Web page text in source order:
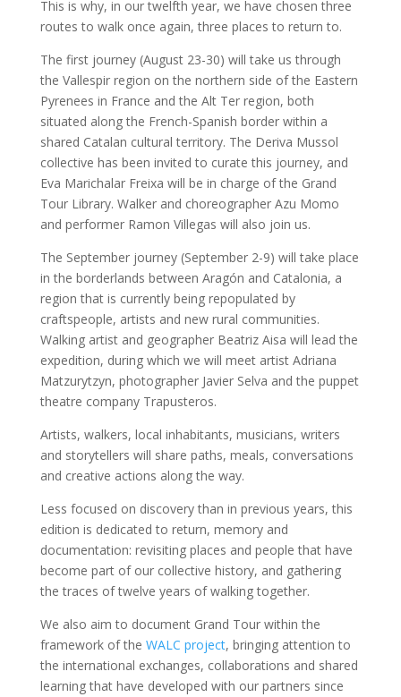
This is why, in our twelfth year, we have chosen three
routes to walk once again, three places to return to.
The first journey (August 23-30) will take us through
the Vallespir region on the northern side of the Eastern
Pyrenees in France and the Alt Ter region, both
situated along the French-Spanish border within a
shared Catalan cultural territory. The Deriva Mussol
collective has been invited to curate this journey, and
Eva Marichalar Freixa will be in charge of the Grand
Tour Library. Walker and choreographer Azu Momo
and performer Ramon Villegas will also join us.
The September journey (September 2-9) will take place
in the borderlands between Aragón and Catalonia, a
region that is currently being repopulated by
craftspeople, artists and new rural communities.
Walking artist and geographer Beatriz Aisa will lead the
expedition, during which we will meet artist Adriana
Matzurytzyn, photographer Javier Selva and the puppet
theatre company Trapusteros.
Artists, walkers, local inhabitants, musicians, writers
and storytellers will share paths, meals, conversations
and creative actions along the way.
Less focused on discovery than in previous years, this
edition is dedicated to return, memory and
documentation: revisiting places and people that have
become part of our collective history, and gathering
the traces of twelve years of walking together.
We also aim to document Grand Tour within the
framework of the WALC project, bringing attention to
the international exchanges, collaborations and shared
learning that have developed with our partners since